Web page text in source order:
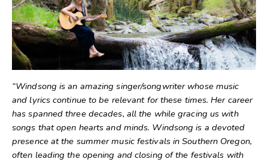
“Windsong is an amazing singer/songwriter whose music
and lyrics continue to be relevant for these times. Her career
has spanned three decades, all the while gracing us with
songs that open hearts and minds. Windsong is a devoted
presence at the summer music festivals in Southern Oregon,
often leading the opening and closing of the festivals with